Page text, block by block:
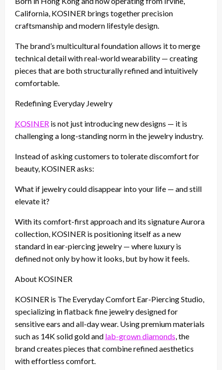
California, KOSINER brings together precision
craftsmanship and modern lifestyle design.
The brand’s multicultural foundation allows it to merge
technical detail with real-world wearability — creating
pieces that are both structurally refined and intuitively
comfortable.
Redefining Everyday Jewelry
KOSINER is not just introducing new designs — it is
challenging a long-standing norm in the jewelry industry.
Instead of asking customers to tolerate discomfort for
beauty, KOSINER asks:
What if jewelry could disappear into your life — and still
elevate it?
With its comfort-first approach and its signature Aurora
collection, KOSINER is positioning itself as a new
standard in ear-piercing jewelry — where luxury is
defined not only by how it looks, but by how it feels.
About KOSINER
KOSINER is The Everyday Comfort Ear-Piercing Studio,
specializing in flatback fine jewelry designed for
sensitive ears and all-day wear. Using premium materials
such as 14K solid gold and lab-grown diamonds, the
brand creates pieces that combine refined aesthetics
with effortless comfort.